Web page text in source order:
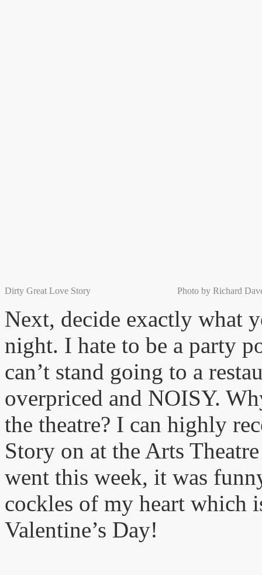
Dirty Great Love Story Photo by Richard
Next, decide exactly what
night. I hate to be a party
can’t stand going to a
overpriced and NOISY.
the theatre? I can highly
Story on at the Arts
went this week, it was
cockles of my heart which
Valentine’s Day!